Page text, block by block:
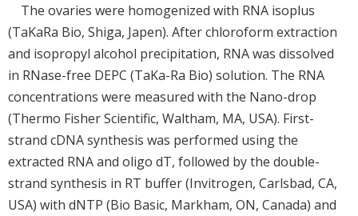
The ovaries were homogenized with RNA isoplus
(TaKaRa Bio, Shiga, Japen). After chloroform extraction
and isopropyl alcohol precipitation, RNA was dissolved
in RNase-free DEPC (TaKa-Ra Bio) solution. The RNA
concentrations were measured with the Nano-drop
(Thermo Fisher Scientific, Waltham, MA, USA). First-
strand cDNA synthesis was performed using the
extracted RNA and oligo dT, followed by the double-
strand synthesis in RT buffer (Invitrogen, Carlsbad, CA,
USA) with dNTP (Bio Basic, Markham, ON, Canada) and